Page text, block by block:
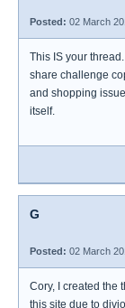
Posted: 02 March
This IS your
share challenge
and shopping
itself.
G
Posted: 02 March
Cory, I created the
this site due to